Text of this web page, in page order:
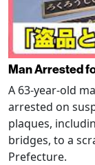
Man Arrested
A 63-year-old
arrested on
plaques,
bridges, to a
Prefecture.